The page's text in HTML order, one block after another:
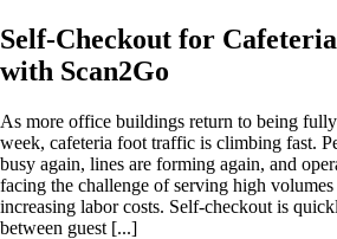
Self-Checkout for
with Scan2Go
As more office buildings return to being
week, cafeteria foot traffic is climbing fast.
busy again, lines are forming again, and
facing the challenge of serving high
increasing labor costs. Self-checkout is
between guest [...]